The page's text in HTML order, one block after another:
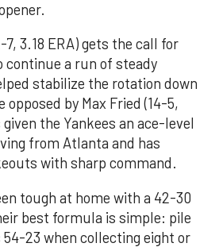
7, 3.18 ERA) gets the call for
continue a run of steady
stabilize the rotation down
opposed by Max Fried (14-5,
given the Yankees an ace-level
from Atlanta and has
with sharp command.
tough at home with a 42-30
best formula is simple: pile
23 when collecting eight or